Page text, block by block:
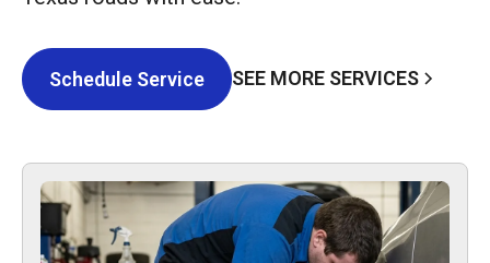
Schedule Service SEE MORE SERVICES